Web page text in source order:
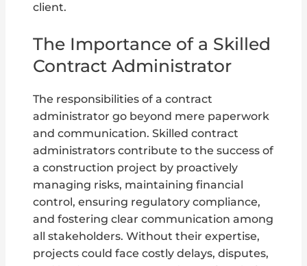
client.
The Importance of a Skilled
Contract Administrator
The responsibilities of a contract
administrator go beyond mere paperwork
and communication. Skilled contract
administrators contribute to the success of
a construction project by proactively
managing risks, maintaining financial
control, ensuring regulatory compliance,
and fostering clear communication among
all stakeholders. Without their expertise,
projects could face costly delays, disputes,